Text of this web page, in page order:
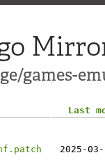
games-
Last
2025-